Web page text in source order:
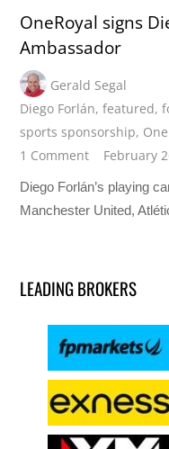
OneRoyal signs
Ambassador
Gerald Segal
Diego Forlán,featured,
sports sponsorship,
1 Comment
February
Diego Forlán’s playing
Manchester United,
LEADING BROKERS